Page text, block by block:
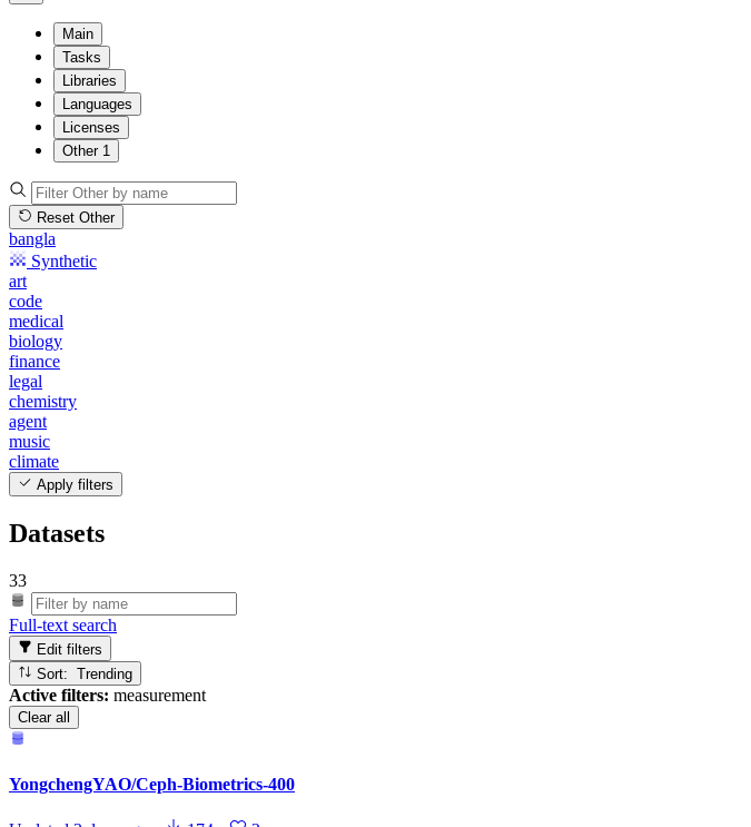
Main
Tasks
Libraries
Languages
Licenses
Other 1
Reset Other
bangla
Synthetic
art
code
medical
biology
finance
legal
chemistry
agent
music
climate
Apply filters
Datasets
33
Full-text search
Edit filters
Sort: Trending
Active filters: measurement
Clear all
YongchengYAO/Ceph-Biometrics-400